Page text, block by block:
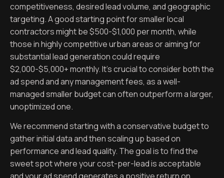
competitiveness, desired lead volume, and geographic
targeting. A good starting point for smaller local
contractors might be $500-$1,000 per month, while
those in highly competitive urban areas or aiming for
substantial lead generation could require
$2,000-$5,000+ monthly. It’s crucial to consider both the
ad spend and any management fees, as a well-
managed smaller budget can often outperform a larger,
unoptimized one.
We recommend starting with a conservative budget to
gather initial data and then scaling up based on
performance and lead quality. The goal is to find the
sweet spot where your cost-per-lead is acceptable